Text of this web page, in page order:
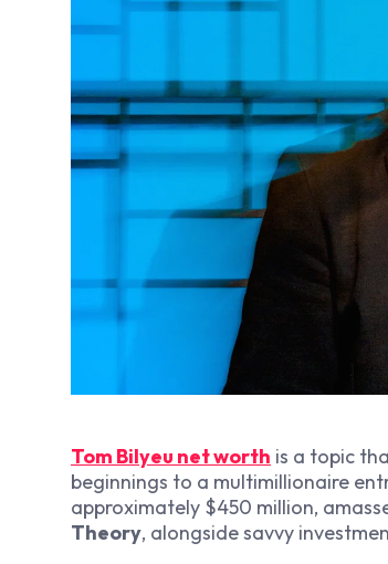
Tom Bilyeu net worth is a topic
beginnings to a multimillionaire
approximately $450 million,
Theory, alongside savvy